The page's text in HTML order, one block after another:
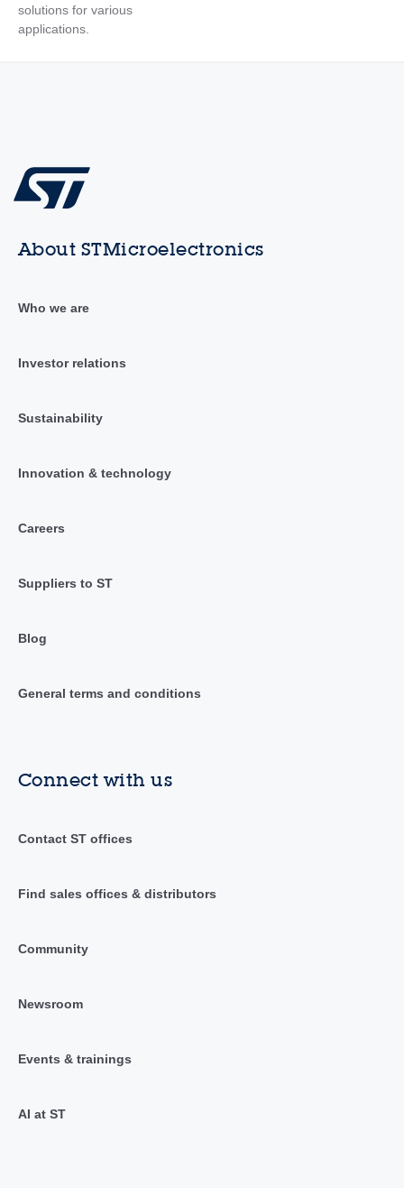
solutions for various
applications.
About STMicroelectronics
Who we are
Investor relations
Sustainability
Innovation & technology
Careers
Suppliers to ST
Blog
General terms and conditions
Connect with us
Contact ST offices
Find sales offices & distributors
Community
Newsroom
Events & trainings
AI at ST